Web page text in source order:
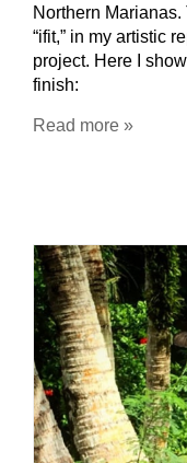
Northern Marianas.
“ifit,” in my artistic
project. Here I
finish:
Read more »